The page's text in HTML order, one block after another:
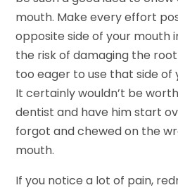
mouth. Make every effort
opposite side of your mouth
the risk of damaging the
too eager to use that side of
It certainly wouldn’t be
dentist and have him start
forgot and chewed on the
mouth.
If you notice a lot of pain,